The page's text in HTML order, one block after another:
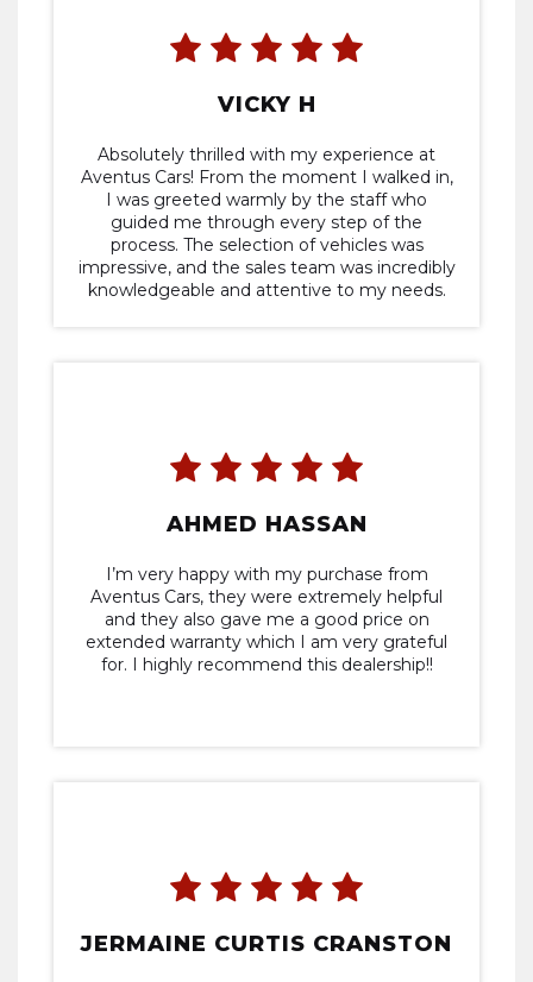
VICKY H
Absolutely thrilled with my experience at
Aventus Cars! From the moment I walked in,
I was greeted warmly by the staff who
guided me through every step of the
process. The selection of vehicles was
impressive, and the sales team was incredibly
knowledgeable and attentive to my needs.
Five stars all around!
AHMED HASSAN
I’m very happy with my purchase from
Aventus Cars, they were extremely helpful
and they also gave me a good price on
extended warranty which I am very grateful
for. I highly recommend this dealership!!
JERMAINE CURTIS CRANSTON